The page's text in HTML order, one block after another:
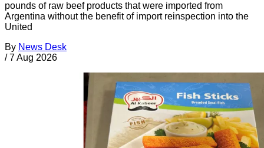
pounds of raw beef products that were imported from
Argentina without the benefit of import reinspection into the
United
By News Desk
/ 7 Aug 2026